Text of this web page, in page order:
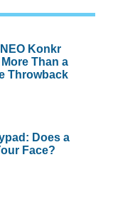
Konkr
Than a
Throwback
Does a
Face?